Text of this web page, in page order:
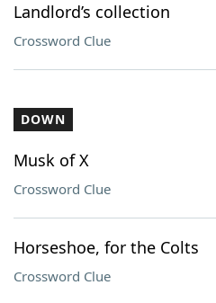
Landlord’s collection
Crossword Clue
DOWN
Musk of X
Crossword Clue
Horseshoe, for the Colts
Crossword Clue